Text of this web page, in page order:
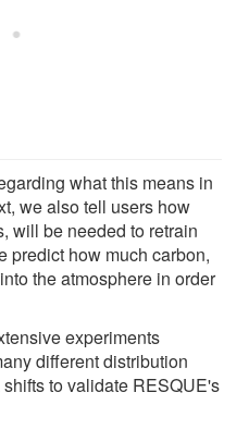
what this means in
we also tell users how
will be needed to retrain
predict how much carbon,
the atmosphere in order
experiments
different distribution
to validate RESQUE's